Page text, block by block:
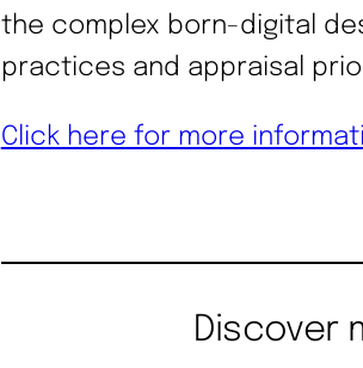
the complex born-digital
practices and appraisal
Click here for more
Discover